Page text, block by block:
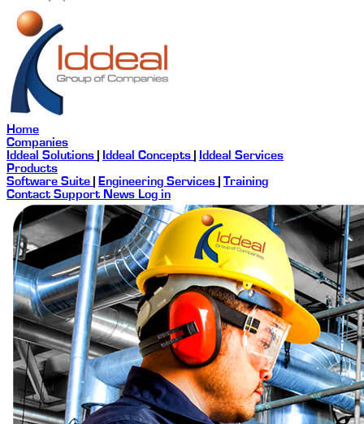
Home
Companies
Iddeal Solutions
Iddeal Concepts
Iddeal Services
Products
Software Suite
Engineering Services
Training
Contact Support News Log in